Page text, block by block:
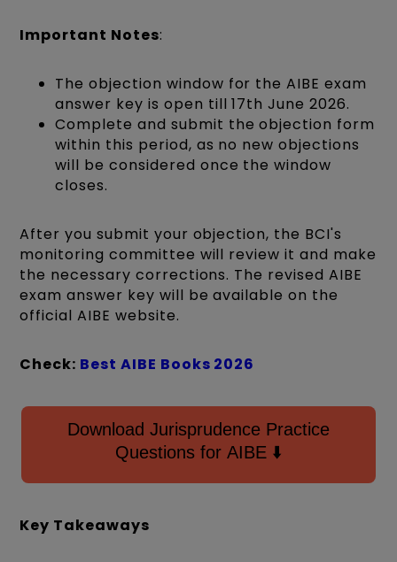
Important Notes:
The objection window for the AIBE exam
answer key is open till 17th June 2026.
Complete and submit the objection form
within this period, as no new objections
will be considered once the window
closes.
After you submit your objection, the BCI's
monitoring committee will review it and make
the necessary corrections. The revised AIBE
exam answer key will be available on the
official AIBE website.
Check: Best AIBE Books 2026
Download Jurisprudence Practice
Questions for AIBE ⬇️
Key Takeaways